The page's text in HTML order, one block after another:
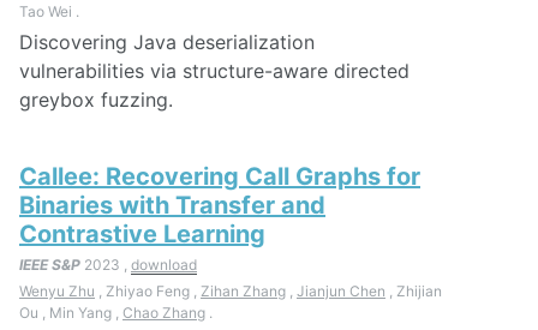
Tao Wei .
Discovering Java deserialization
vulnerabilities via structure-aware directed
greybox fuzzing.
Callee: Recovering Call Graphs for
Binaries with Transfer and
Contrastive Learning
IEEE S&P 2023 , download
Wenyu Zhu , Zhiyao Feng , Zihan Zhang , Jianjun Chen , Zhijian
Ou , Min Yang , Chao Zhang .